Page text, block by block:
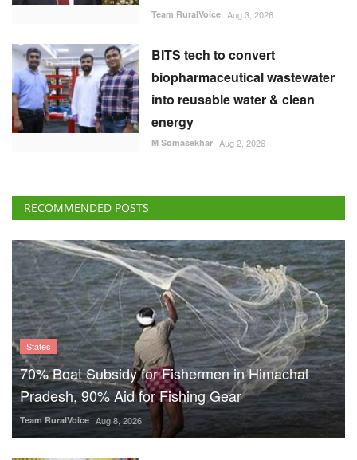
Team RuralVoice Aug 3, 2026
BITS tech to convert
biopharmaceutical wastewater
into reusable water & clean
energy
M Somasekhar Aug 2, 2026
RECOMMENDED POSTS
States
70% Boat Subsidy for Fishermen in Himachal
Pradesh, 90% Aid for Fishing Gear
Team RuralVoice Aug 8, 2026